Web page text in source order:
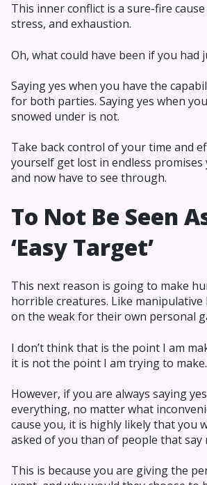
This inner conflict is a sure-fire
stress, and exhaustion.
Oh, what could have been if you had
Saying yes when you have the
for both parties. Saying yes when
snowed under is not.
Take back control of your time and
yourself get lost in endless promises
and now have to see through.
To Not Be Seen
‘Easy Target’
This next reason is going to make
horrible creatures. Like
on the weak for their own personal
I don’t think that is the point I am
it is not the point I am trying to make.
However, if you are always saying
everything, no matter what
cause you, it is highly likely that you
asked of you than of people that say
This is because you are giving the